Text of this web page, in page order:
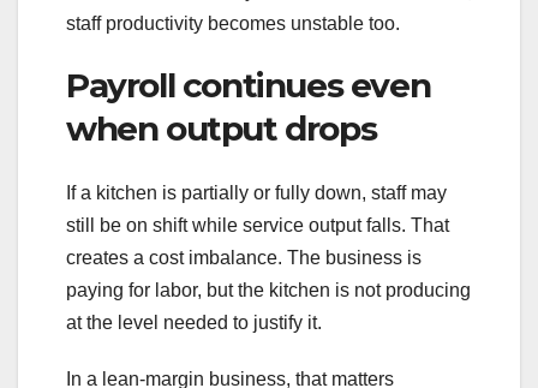
staff productivity becomes unstable too.
Payroll continues even
when output drops
If a kitchen is partially or fully down, staff may
still be on shift while service output falls. That
creates a cost imbalance. The business is
paying for labor, but the kitchen is not producing
at the level needed to justify it.
In a lean-margin business, that matters